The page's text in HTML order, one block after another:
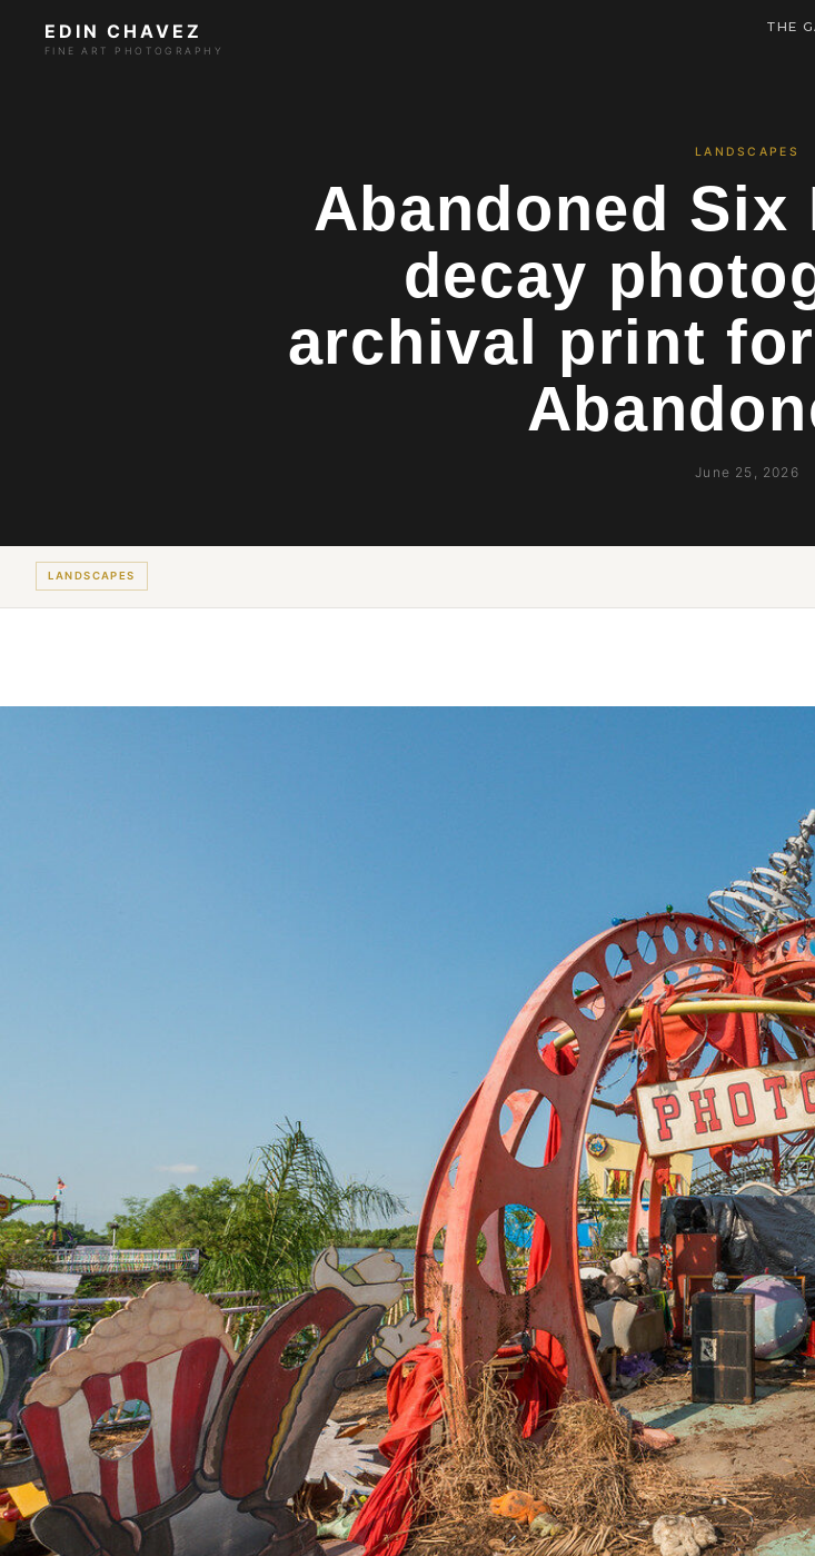
EDIN CHAVEZ
FINE ART PHOTOGRAPHY
THE
LANDSCAPES
Abandoned Six
decay
archival print
June 25, 2026
LANDSCAPES